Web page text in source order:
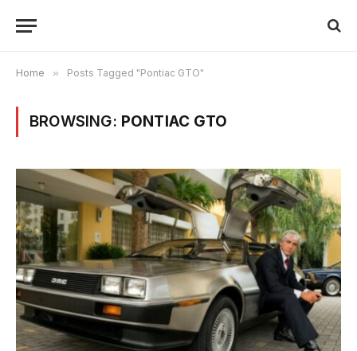
Home » Posts Tagged "Pontiac GTO"
BROWSING: PONTIAC GTO